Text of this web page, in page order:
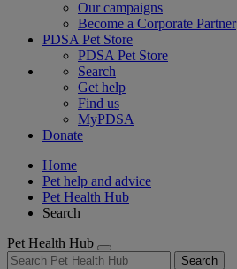
Our campaigns
Become a Corporate Partner
PDSA Pet Store
PDSA Pet Store
Search
Get help
Find us
MyPDSA
Donate
Home
Pet help and advice
Pet Health Hub
Search
Pet Health Hub
Search